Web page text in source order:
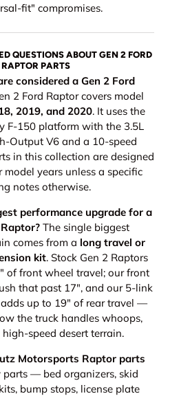
fit" compromises.
QUESTIONS ABOUT GEN 2 FORD
RAPTOR PARTS
considered a Gen 2 Ford
2 Ford Raptor covers model
2019, and 2020. It uses the
F-150 platform with the 3.5L
Output V6 and a 10-speed
in this collection are designed
years unless a specific
notes otherwise.
performance upgrade for a
The single biggest
comes from a long travel or
kit. Stock Gen 2 Raptors
of front wheel travel; our front
that past 17", and our 5-link
up to 19" of rear travel —
the truck handles whoops,
speed desert terrain.
Motorsports Raptor parts
parts — bed organizers, skid
bump stops, license plate